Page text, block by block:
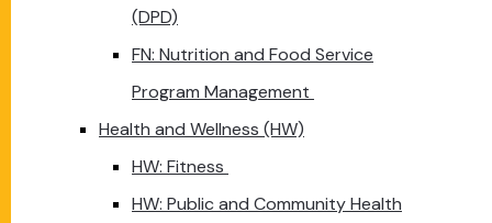
(DPD)
FN: Nutrition and Food Service
Program Management
Health and Wellness (HW)
HW: Fitness
HW: Public and Community Health